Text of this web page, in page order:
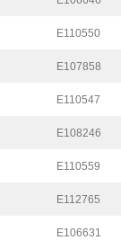
E110550
E107858
E110547
E108246
E110559
E112765
E106631